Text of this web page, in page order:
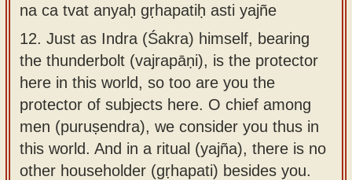
na ca tvat anyaḥ gṛhapatiḥ asti yajñe
12. Just as Indra (Śakra) himself, bearing
the thunderbolt (vajrapāṇi), is the protector
here in this world, so too are you the
protector of subjects here. O chief among
men (puruṣendra), we consider you thus in
this world. And in a ritual (yajña), there is no
other householder (gṛhapati) besides you.